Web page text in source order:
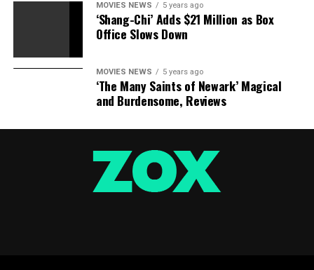
MOVIES NEWS 5 years ago
‘Shang-Chi’ Adds $21 Million as Box
Office Slows Down
MOVIES NEWS 5 years ago
‘The Many Saints of Newark’ Magical
and Burdensome, Reviews